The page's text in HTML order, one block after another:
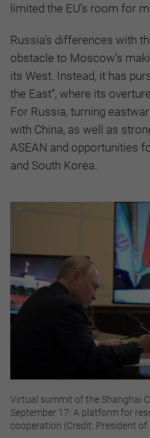
limited the EU’s room for
Russia’s differences with
obstacle to Moscow’s
its West. Instead, it has
the East”, where its
For Russia, turning
with China, as well as
ASEAN and opportunities
and South Korea.
Virtual summit of the Shanghai
September 17: A platform for
cooperation (Credit: President of